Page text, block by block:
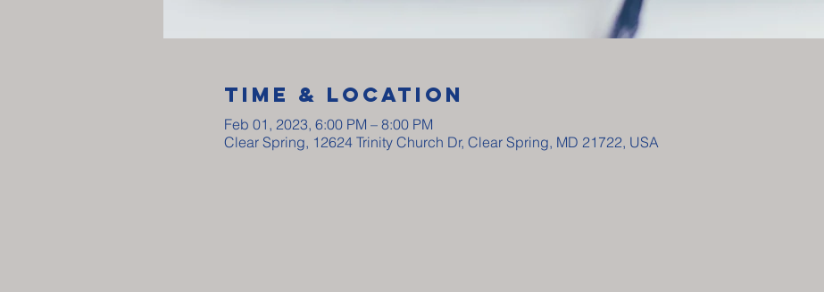
Time & Location
Feb 01, 2023, 6:00 PM – 8:00 PM
Clear Spring, 12624 Trinity Church Dr, Clear Spring, MD 21722, USA